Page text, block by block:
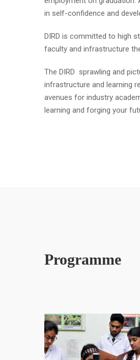
in self-confidence and
DIRD is committed to high
faculty and infrastructure
The DIRD sprawling and
infrastructure and learning
avenues for industry
learning and forging your
Programme